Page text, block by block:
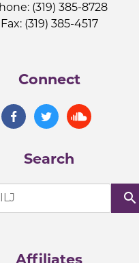
(319) 385-8728
Fax: (319) 385-4517
Connect
Search
search
Affiliates